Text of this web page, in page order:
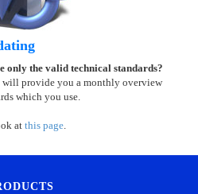
only the valid technical standards?
will provide you a monthly overview
which you use.
at this page.